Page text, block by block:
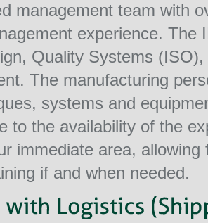
management team with
experience. The
Quality Systems
The manufacturing
systems and
to the availability of the
immediate area,
if and when needed.